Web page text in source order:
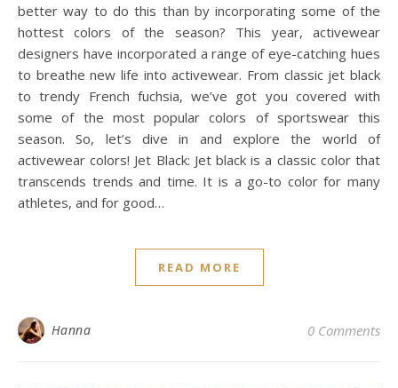
better way to do this than by incorporating some of the
hottest colors of the season? This year, activewear
designers have incorporated a range of eye-catching hues
to breathe new life into activewear. From classic jet black
to trendy French fuchsia, we’ve got you covered with
some of the most popular colors of sportswear this
season. So, let’s dive in and explore the world of
activewear colors! Jet Black: Jet black is a classic color that
transcends trends and time. It is a go-to color for many
athletes, and for good…
READ MORE
Hanna 0 Comments